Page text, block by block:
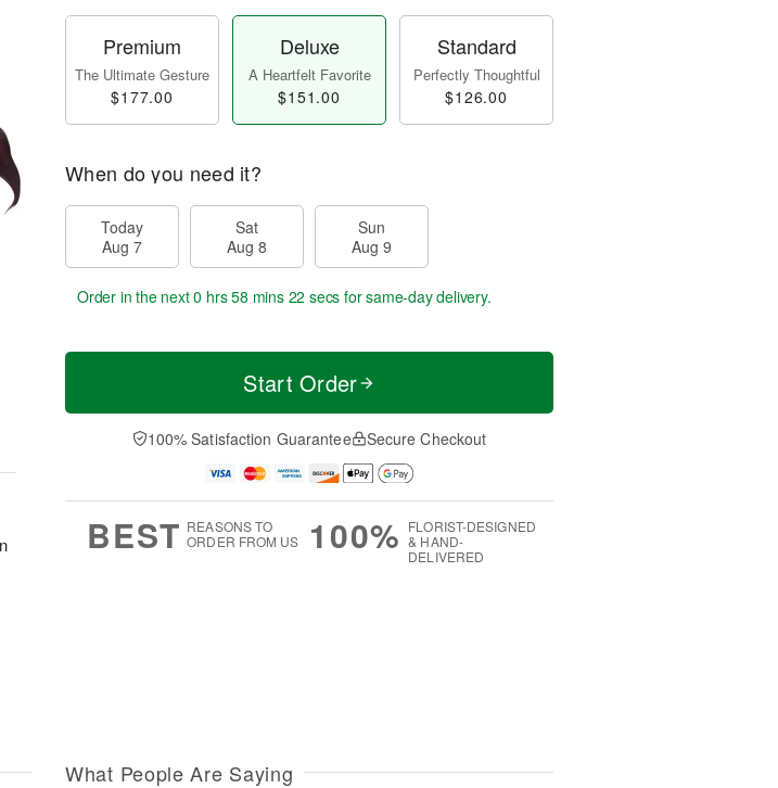
Premium
The Ultimate Gesture
$177.00
Deluxe
A Heartfelt Favorite
$151.00
Standard
Perfectly Thoughtful
$126.00
When do you need it?
Today
Aug 7
Sat
Aug 8
Sun
Aug 9
Order in the next0 hrs 58 mins 22 secs for same-day delivery.
Start Order
100% Satisfaction Guarantee Secure Checkout
BEST REASONS TO
ORDER FROM US
100% FLORIST-DESIGNED
& HAND-
DELIVERED
What People Are Saying